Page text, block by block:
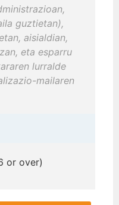
guztietan),
aisialdian,
eta esparru
lurralde
mailaren
or over)